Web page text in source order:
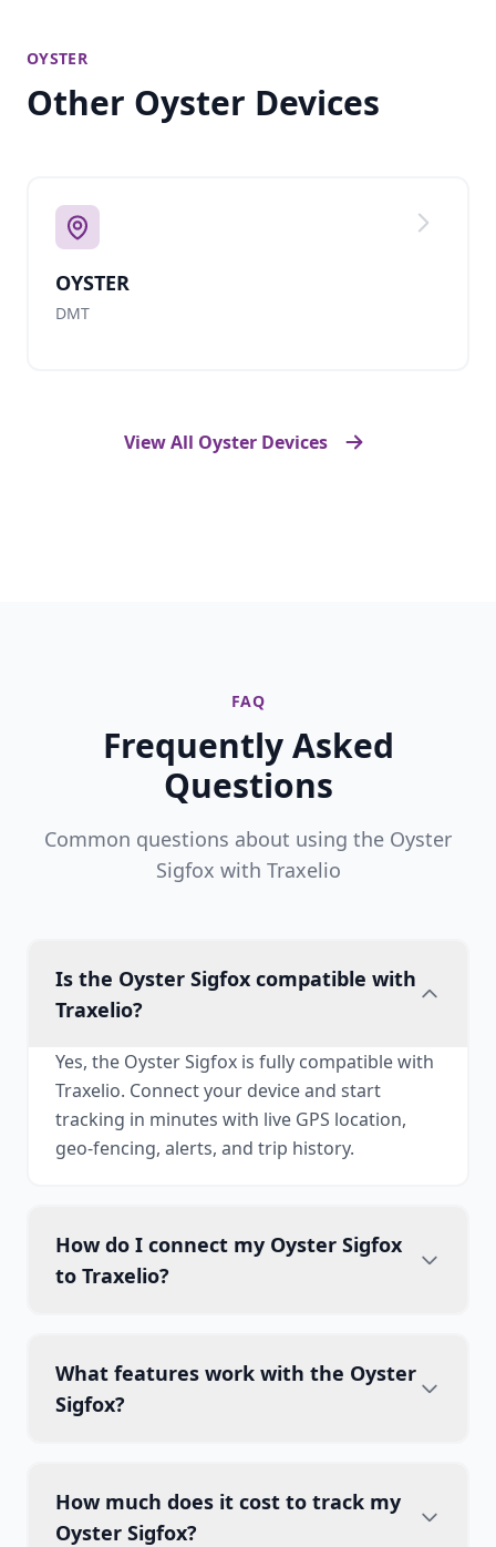
OYSTER
Other Oyster Devices
OYSTER
DMT
View All Oyster Devices
FAQ
Frequently Asked
Questions
Common questions about using the Oyster
Sigfox with Traxelio
Is the Oyster Sigfox compatible with
Traxelio?
Yes, the Oyster Sigfox is fully compatible with
Traxelio. Connect your device and start
tracking in minutes with live GPS location,
geo-fencing, alerts, and trip history.
How do I connect my Oyster Sigfox
to Traxelio?
What features work with the Oyster
Sigfox?
How much does it cost to track my
Oyster Sigfox?